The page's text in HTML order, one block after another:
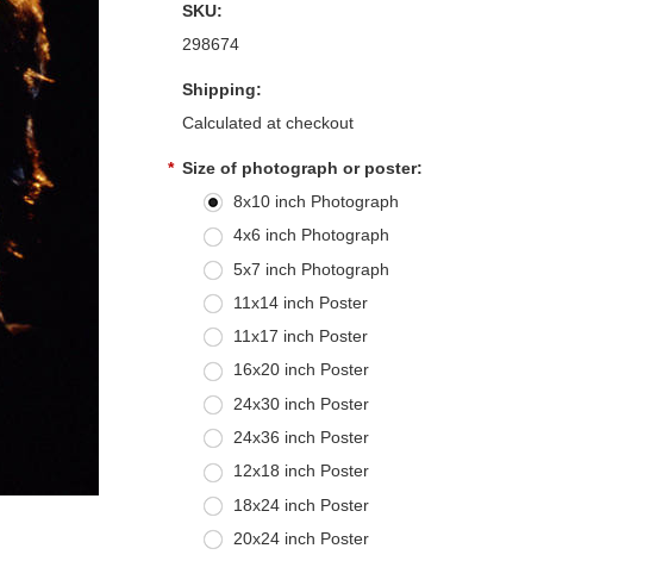
SKU:
298674
Shipping:
Calculated at checkout
* Size of photograph or poster:
8x10 inch Photograph
4x6 inch Photograph
5x7 inch Photograph
11x14 inch Poster
11x17 inch Poster
16x20 inch Poster
24x30 inch Poster
24x36 inch Poster
12x18 inch Poster
18x24 inch Poster
20x24 inch Poster